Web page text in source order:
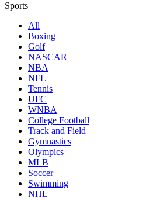
Sports
All
Boxing
Golf
NASCAR
NBA
NFL
Tennis
UFC
WNBA
College Football
Track and Field
Gymnastics
Olympics
MLB
Soccer
Swimming
NHL